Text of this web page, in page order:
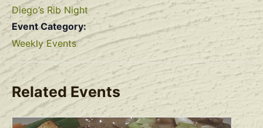
Diego’s Rib Night
Event Category:
Weekly Events
Related Events